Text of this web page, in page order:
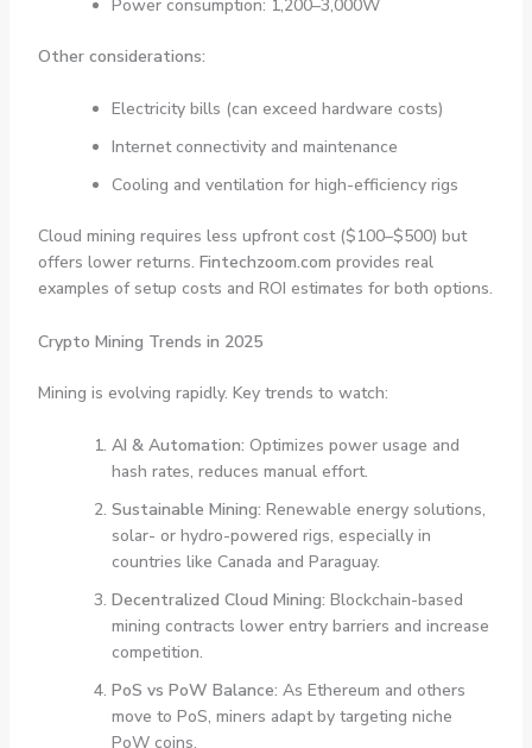
Power consumption: 1,200–3,000W
Other considerations:
Electricity bills (can exceed hardware costs)
Internet connectivity and maintenance
Cooling and ventilation for high-efficiency rigs
Cloud mining requires less upfront cost ($100–$500) but
offers lower returns. Fintechzoom.com provides real
examples of setup costs and ROI estimates for both options.
Crypto Mining Trends in 2025
Mining is evolving rapidly. Key trends to watch:
AI & Automation: Optimizes power usage and
hash rates, reduces manual effort.
Sustainable Mining: Renewable energy solutions,
solar- or hydro-powered rigs, especially in
countries like Canada and Paraguay.
Decentralized Cloud Mining: Blockchain-based
mining contracts lower entry barriers and increase
competition.
PoS vs PoW Balance: As Ethereum and others
move to PoS, miners adapt by targeting niche
PoW coins.